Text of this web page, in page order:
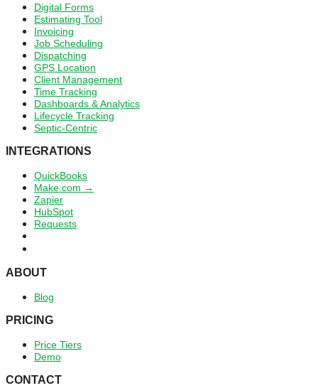
Digital Forms
Estimating Tool
Invoicing
Job Scheduling
Dispatching
GPS Location
Client Management
Time Tracking
Dashboards & Analytics
Lifecycle Tracking
Septic-Centric
INTEGRATIONS
QuickBooks
Make.com →
Zapier
HubSpot
Requests
ABOUT
Blog
PRICING
Price Tiers
Demo
CONTACT